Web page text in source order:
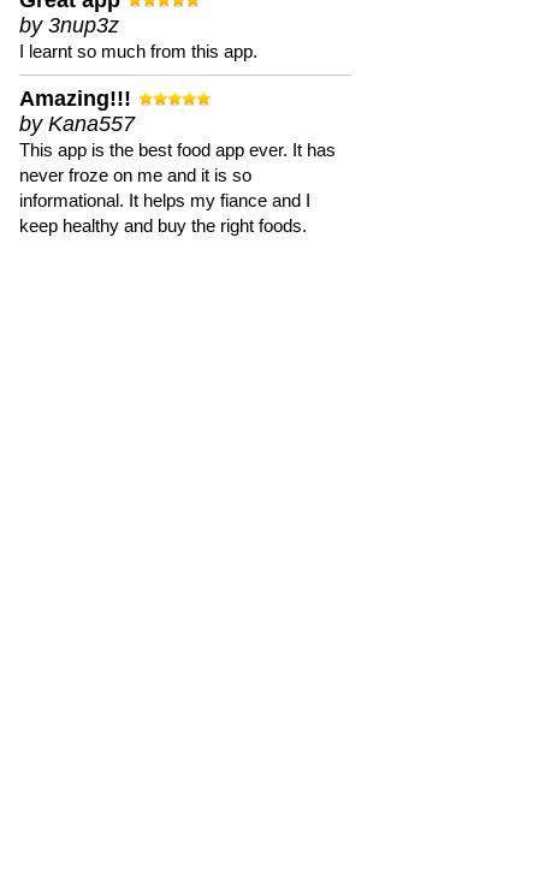
by 3nup3z
I learnt so much from this app.
Amazing!!!
by Kana557
This app is the best food app ever. It has
never froze on me and it is so
informational. It helps my fiance and I
keep healthy and buy the right foods.